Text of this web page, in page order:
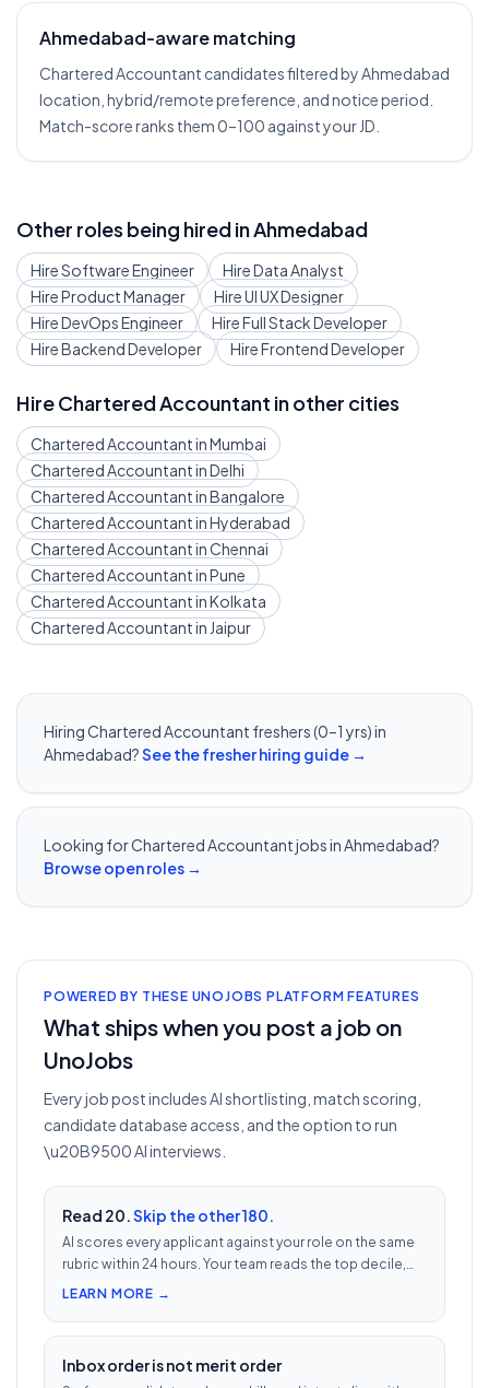
Ahmedabad-aware matching
Chartered Accountant candidates filtered by Ahmedabad
location, hybrid/remote preference, and notice period.
Match-score ranks them 0–100 against your JD.
Other roles being hired inAhmedabad
HireSoftware Engineer HireData Analyst
HireProduct Manager HireUI UX Designer
HireDevOps Engineer HireFull Stack Developer
HireBackend Developer HireFrontend Developer
HireChartered Accountant in other cities
Chartered AccountantinMumbai
Chartered AccountantinDelhi
Chartered AccountantinBangalore
Chartered AccountantinHyderabad
Chartered AccountantinChennai
Chartered AccountantinPune
Chartered AccountantinKolkata
Chartered Accountantin Jaipur
HiringChartered Accountant freshers (0–1 yrs) in
Ahmedabad?See the fresher hiring guide →
Looking forChartered Accountantjobs inAhmedabad?
Browse open roles →
POWERED BY THESE UNOJOBS PLATFORM FEATURES
What ships when you post a job on
UnoJobs
Every job post includes AI shortlisting, match scoring,
candidate database access, and the option to run
\u20B9500 AI interviews.
Read 20.Skip the other 180.
AI scores every applicant against your role on the same
rubric within 24 hours. Your team reads the top decile,
not the chronological pile. Free with every UnoJobs job
LEARN MORE →
Inbox order is not merit order